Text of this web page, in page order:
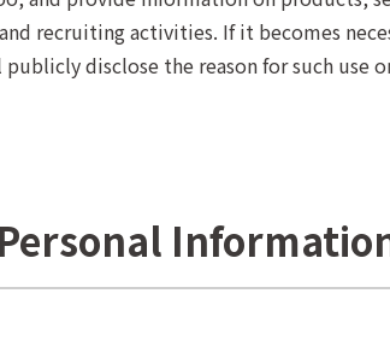
recruiting activities. If it becomes
disclose the reason for such use